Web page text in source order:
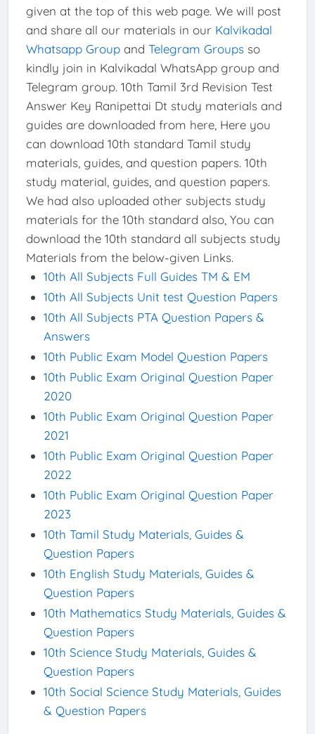
given at the top of this web page. We will post
and share all our materials in our Kalvikadal
Whatsapp Groupand Telegram Groupsso
kindly join in Kalvikadal WhatsApp group and
Telegram group. 10th Tamil 3rd Revision Test
Answer Key Ranipettai Dt study materials and
guides are downloaded from here, Here you
can download 10th standard Tamil study
materials, guides, and question papers. 10th
study material, guides, and question papers.
We had also uploaded other subjects study
materials for the 10th standard also, You can
download the 10th standard all subjects study
Materials from the below-given Links.
10th All Subjects Full Guides TM & EM
10th All Subjects Unit test Question Papers
10th All Subjects PTA Question Papers &
Answers
10th Public Exam Model Question Papers
10th Public Exam Original Question Paper
2020
10th Public Exam Original Question Paper
2021
10th Public Exam Original Question Paper
2022
10th Public Exam Original Question Paper
2023
10th Tamil Study Materials, Guides &
Question Papers
10th English Study Materials, Guides &
Question Papers
10th Mathematics Study Materials, Guides &
Question Papers
10th Science Study Materials, Guides &
Question Papers
10th Social Science Study Materials, Guides
& Question Papers